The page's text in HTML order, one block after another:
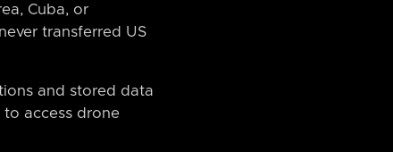
Cuba, or
transferred US
and stored data
to access drone